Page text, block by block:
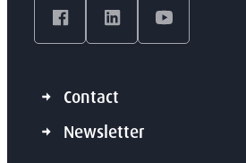
FacebookLinkedInYouTube
Contact
Newsletter